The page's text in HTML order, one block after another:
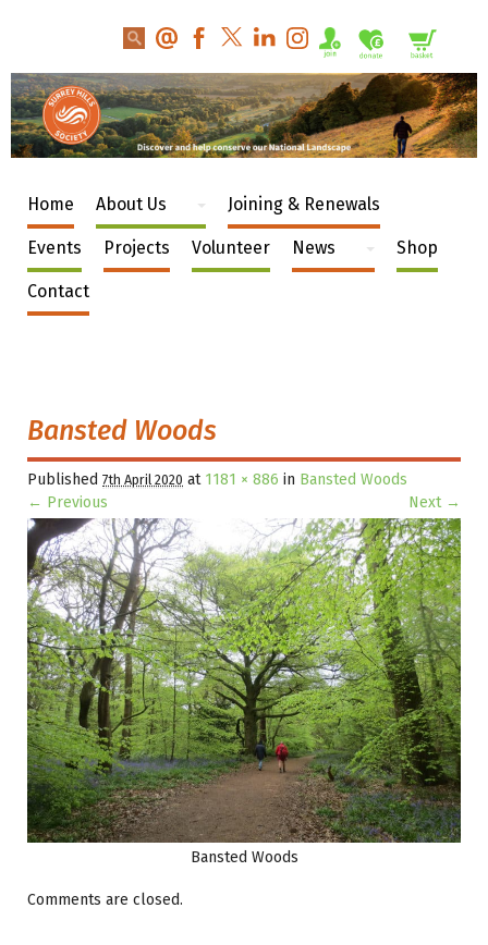
Home About Us Joining & Renewals
Events Projects Volunteer News Shop
Contact
Bansted Woods
Published 7th April 2020 at 1181 × 886 in Bansted Woods
Image navigation
← Previous Next →
Bansted Woods
Comments are closed.